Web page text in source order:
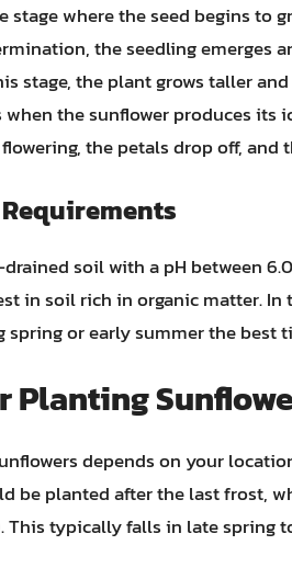
stage where the seed begins to
the seedling emerges
stage, the plant grows taller
when the sunflower produces its
the petals drop off, and
soil with a pH between
in soil rich in organic matter. In
or early summer the best
Planting
depends on your
be planted after the last frost,
This typically falls in late